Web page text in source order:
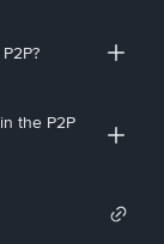
the P2P